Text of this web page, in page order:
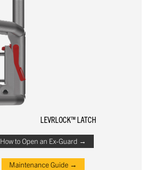
LEVRLOCK™ LATCH
How to Open an Ex-Guard →
Maintenance Guide →